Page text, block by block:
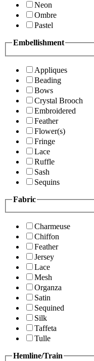
Neon
Ombre
Pastel
Embellishment
Appliques
Beading
Bows
Crystal Brooch
Embroidered
Feather
Flower(s)
Fringe
Lace
Ruffle
Sash
Sequins
Fabric
Charmeuse
Chiffon
Feather
Jersey
Lace
Mesh
Organza
Satin
Sequined
Silk
Taffeta
Tulle
Hemline/Train